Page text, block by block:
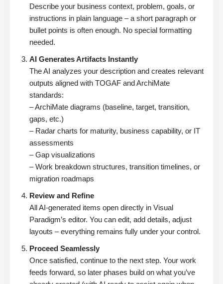
Describe your business context, problem, goals, or
instructions in plain language – a short paragraph or
bullet points is often enough. No special formatting
needed.
AI Generates Artifacts Instantly
The AI analyzes your description and creates relevant
outputs aligned with TOGAF and ArchiMate
standards:
– ArchiMate diagrams (baseline, target, transition,
gaps, etc.)
– Radar charts for maturity, business capability, or IT
assessments
– Gap visualizations
– Work breakdown structures, transition timelines, or
migration roadmaps
Review and Refine
All AI-generated items open directly in Visual
Paradigm’s editor. You can edit, add details, adjust
layouts – everything remains fully under your control.
Proceed Seamlessly
Once satisfied, continue to the next step. Your work
feeds forward, so later phases build on what you’ve